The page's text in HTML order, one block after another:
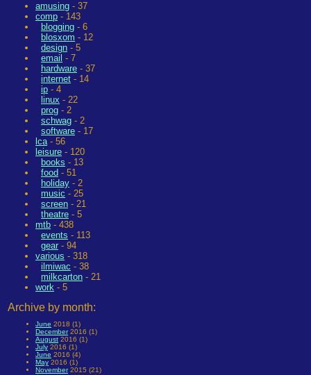
amusing - 37
comp - 143
blogging - 6
blosxom - 12
design - 5
email - 7
hardware - 37
internet - 14
ip - 4
linux - 22
prog - 2
schwag - 2
software - 17
lca- 56
leisure - 120
books - 13
food - 51
holiday - 2
music - 25
screen - 21
theatre - 5
mtb - 438
events - 113
gear - 94
various - 318
ilmiwac - 38
milkcarton - 21
work - 5
Archive by month:
June 2018 (1)
December2016 (1)
August 2016 (1)
July 2016 (1)
June 2016 (4)
May 2016 (1)
November2015 (21)